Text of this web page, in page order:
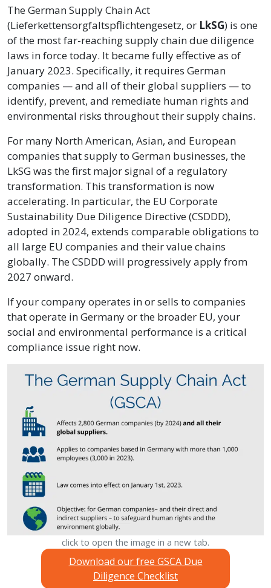
The German Supply Chain Act
(Lieferkettensorgfaltspflichtengesetz, or LkSG) is one
of the most far-reaching supply chain due diligence
laws in force today. It became fully effective as of
January 2023. Specifically, it requires German
companies — and all of their global suppliers — to
identify, prevent, and remediate human rights and
environmental risks throughout their supply chains.
For many North American, Asian, and European
companies that supply to German businesses, the
LkSG was the first major signal of a regulatory
transformation. This transformation is now
accelerating. In particular, the EU Corporate
Sustainability Due Diligence Directive (CSDDD),
adopted in 2024, extends comparable obligations to
all large EU companies and their value chains
globally. The CSDDD will progressively apply from
2027 onward.
If your company operates in or sells to companies
that operate in Germany or the broader EU, your
social and environmental performance is a critical
compliance issue right now.
click to open the image in a new tab.
Download our free GSCA Due
Diligence Checklist